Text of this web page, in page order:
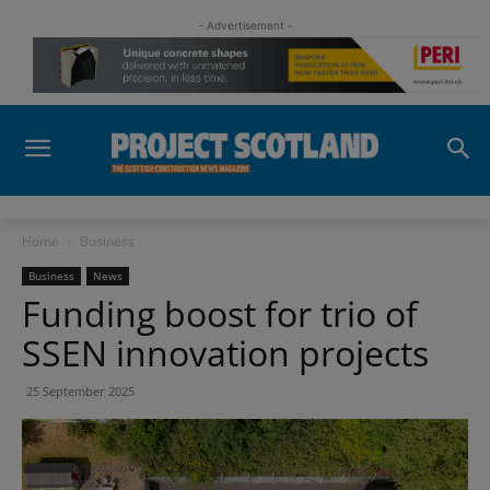
- Advertisement -
Home Business
Business News
Funding boost for trio of
SSEN innovation projects
25 September 2025